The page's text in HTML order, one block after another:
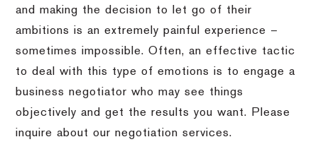
and making the decision to let go of their
ambitions is an extremely painful experience –
sometimes impossible.Often, an effective tactic
to deal with this type of emotions is to engage a
business negotiator who may see things
objectively and get the results you want.
Please
inquire about our negotiation services.